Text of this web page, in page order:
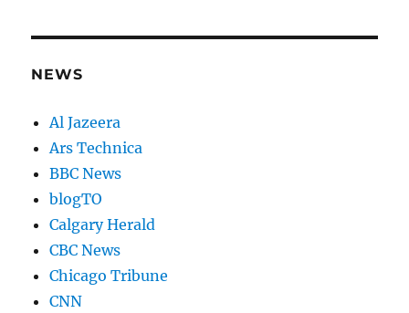
NEWS
Al Jazeera
Ars Technica
BBC News
blogTO
Calgary Herald
CBC News
Chicago Tribune
CNN